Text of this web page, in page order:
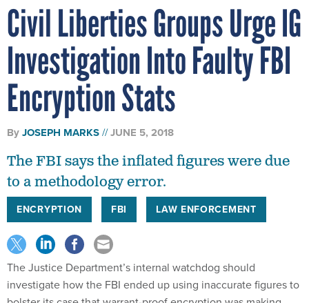
Civil Liberties Groups Urge IG
Investigation Into Faulty FBI
Encryption Stats
ByJOSEPH MARKS JUNE 5, 2018
The FBI says the inflated figures were due
to a methodology error.
ENCRYPTION FBI LAW ENFORCEMENT
The Justice Department’s internal watchdog should
investigate how the FBI ended up using inaccurate figures to